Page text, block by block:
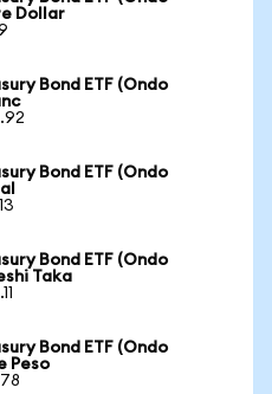
Dollar
Bond ETF (Ondo
Bond ETF (Ondo
Bond ETF (Ondo
Taka
Bond ETF (Ondo
Peso